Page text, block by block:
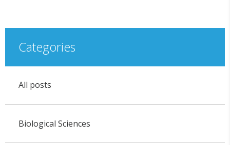
Categories
All posts
Biological Sciences